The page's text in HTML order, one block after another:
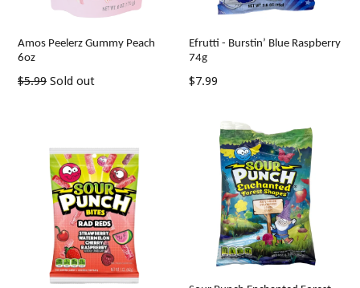
Amos Peelerz Gummy Peach
6oz
Regular
$5.99 Sold out
Efrutti - Burstin’ Blue Raspberry
74g
Regular
$7.99